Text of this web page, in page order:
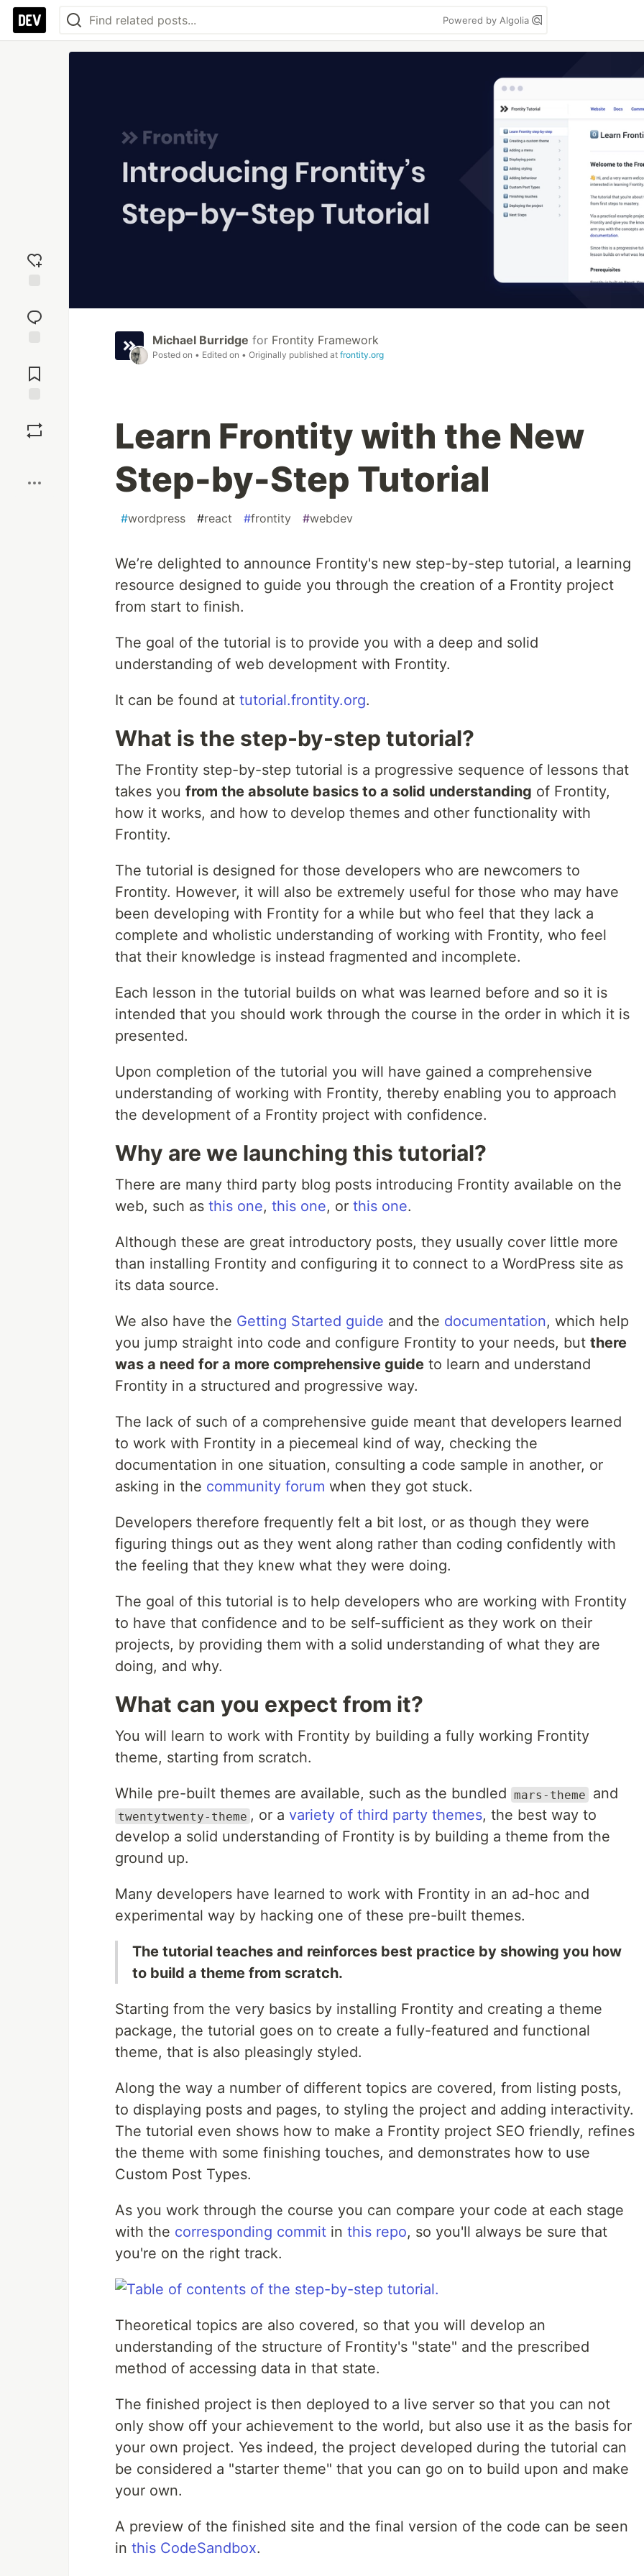
Powered by Algolia
reaction
Comments
Michael Burridge for Frontity Framework
Posted on • Edited on • Originally published at frontity.org
Learn Frontity with the New
Step-by-Step Tutorial
#wordpress #react #frontity #webdev
We’re delighted to announce Frontity's new step-by-step tutorial, a learning
resource designed to guide you through the creation of a Frontity project
from start to finish.
The goal of the tutorial is to provide you with a deep and solid
understanding of web development with Frontity.
It can be found at tutorial.frontity.org.
What is the step-by-step tutorial?
The Frontity step-by-step tutorial is a progressive sequence of lessons that
takes you from the absolute basics to a solid understanding of Frontity,
how it works, and how to develop themes and other functionality with
Frontity.
The tutorial is designed for those developers who are newcomers to
Frontity. However, it will also be extremely useful for those who may have
been developing with Frontity for a while but who feel that they lack a
complete and wholistic understanding of working with Frontity, who feel
that their knowledge is instead fragmented and incomplete.
Each lesson in the tutorial builds on what was learned before and so it is
intended that you should work through the course in the order in which it is
presented.
Upon completion of the tutorial you will have gained a comprehensive
understanding of working with Frontity, thereby enabling you to approach
the development of a Frontity project with confidence.
Why are we launching this tutorial?
There are many third party blog posts introducing Frontity available on the
web, such as this one, this one, or this one.
Although these are great introductory posts, they usually cover little more
than installing Frontity and configuring it to connect to a WordPress site as
its data source.
We also have the Getting Started guide and the documentation, which help
you jump straight into code and configure Frontity to your needs, but there
was a need for a more comprehensive guide to learn and understand
Frontity in a structured and progressive way.
The lack of such of a comprehensive guide meant that developers learned
to work with Frontity in a piecemeal kind of way, checking the
documentation in one situation, consulting a code sample in another, or
asking in the community forum when they got stuck.
Developers therefore frequently felt a bit lost, or as though they were
figuring things out as they went along rather than coding confidently with
the feeling that they knew what they were doing.
The goal of this tutorial is to help developers who are working with Frontity
to have that confidence and to be self-sufficient as they work on their
projects, by providing them with a solid understanding of what they are
doing, and why.
What can you expect from it?
You will learn to work with Frontity by building a fully working Frontity
theme, starting from scratch.
While pre-built themes are available, such as the bundled mars-theme and
twentytwenty-theme , or a variety of third party themes, the best way to
develop a solid understanding of Frontity is by building a theme from the
ground up.
Many developers have learned to work with Frontity in an ad-hoc and
experimental way by hacking one of these pre-built themes.
The tutorial teaches and reinforces best practice by showing you how
to build a theme from scratch.
Starting from the very basics by installing Frontity and creating a theme
package, the tutorial goes on to create a fully-featured and functional
theme, that is also pleasingly styled.
Along the way a number of different topics are covered, from listing posts,
to displaying posts and pages, to styling the project and adding interactivity.
The tutorial even shows how to make a Frontity project SEO friendly, refines
the theme with some finishing touches, and demonstrates how to use
Custom Post Types.
As you work through the course you can compare your code at each stage
with the corresponding commit in this repo, so you'll always be sure that
you're on the right track.
Theoretical topics are also covered, so that you will develop an
understanding of the structure of Frontity's "state" and the prescribed
method of accessing data in that state.
The finished project is then deployed to a live server so that you can not
only show off your achievement to the world, but also use it as the basis for
your own project. Yes indeed, the project developed during the tutorial can
be considered a "starter theme" that you can go on to build upon and make
your own.
A preview of the finished site and the final version of the code can be seen
in this CodeSandbox.